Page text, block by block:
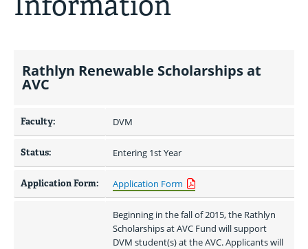
Rathlyn Renewable Scholarships at
AVC
Faculty: DVM
Status: Entering 1st Year
Application Form: Application Form
Beginning in the fall of 2015, the Rathlyn
Scholarships at AVC Fund will support
DVM student(s) at the AVC. Applicants will